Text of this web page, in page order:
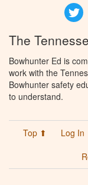
The
Bowhunter Ed is
work with the
Bowhunter safety
to understand.
Top ⬆ Log In